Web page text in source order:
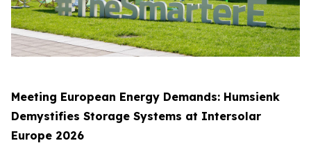
Meeting European Energy Demands: Humsienk
Demystifies Storage Systems at Intersolar
Europe 2026